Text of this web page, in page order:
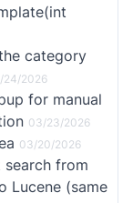
category
24/2026
for manual
03/23/2026
03/20/2026
search from
Lucene (same